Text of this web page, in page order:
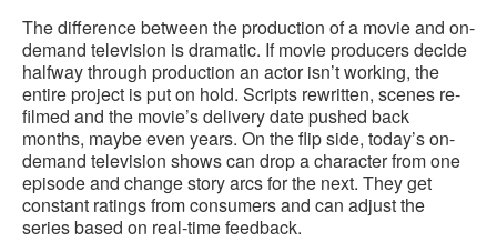
The difference between the production of a movie and on-
demand television is dramatic. If movie producers decide
halfway through production an actor isn’t working, the
entire project is put on hold. Scripts rewritten, scenes re-
filmed and the movie’s delivery date pushed back
months, maybe even years. On the flip side, today’s on-
demand television shows can drop a character from one
episode and change story arcs for the next. They get
constant ratings from consumers and can adjust the
series based on real-time feedback.